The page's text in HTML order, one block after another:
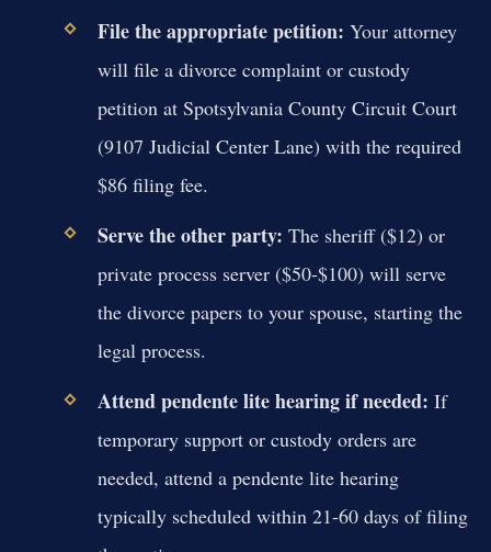
File the appropriate petition: Your attorney
will file a divorce complaint or custody
petition at Spotsylvania County Circuit Court
(9107 Judicial Center Lane) with the required
$86 filing fee.
Serve the other party: The sheriff ($12) or
private process server ($50-$100) will serve
the divorce papers to your spouse, starting the
legal process.
Attend pendente lite hearing if needed: If
temporary support or custody orders are
needed, attend a pendente lite hearing
typically scheduled within 21-60 days of filing